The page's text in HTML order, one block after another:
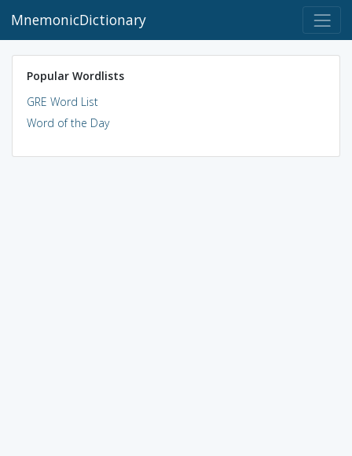
MnemonicDictionary
Popular Wordlists
GRE Word List
Word of the Day